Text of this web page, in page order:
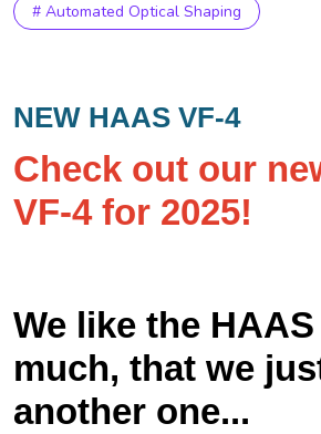
# Automated Optical Shaping
NEW HAAS VF-4
Check out our
VF-4 for 2025!
We like the
much, that we
another one...